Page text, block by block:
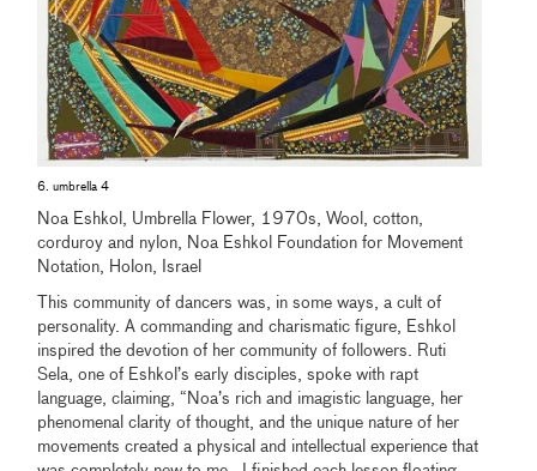
6. umbrella 4
Noa Eshkol, Umbrella Flower, 1970s, Wool, cotton,
corduroy and nylon, Noa Eshkol Foundation for Movement
Notation, Holon, Israel
This community of dancers was, in some ways, a cult of
personality. A commanding and charismatic figure, Eshkol
inspired the devotion of her community of followers. Ruti
Sela, one of Eshkol’s early disciples, spoke with rapt
language, claiming, “Noa’s rich and imagistic language, her
phenomenal clarity of thought, and the unique nature of her
movements created a physical and intellectual experience that